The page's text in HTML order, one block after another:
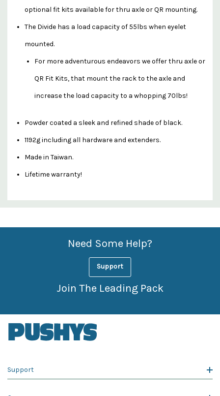
optional fit kits available for thru axle or QR mounting.
The Divide has a load capacity of 55lbs when eyelet
mounted.
For more adventurous endeavors we offer thru axle or
QR Fit Kits, that mount the rack to the axle and
increase the load capacity to a whopping 70lbs!
Powder coated a sleek and refined shade of black.
1192g including all hardware and extenders.
Made in Taiwan.
Lifetime warranty!
Custom
Features
Need Some Help?
Support
Join The Leading Pack
Support